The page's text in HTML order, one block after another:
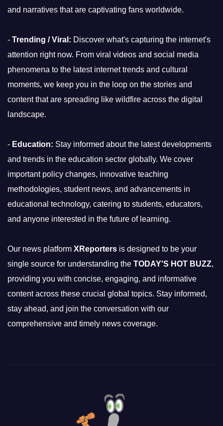
and narratives that are captivating fans worldwide.
- Trending / Viral: Discover what's capturing the internet's
attention right now. From viral videos and social media
phenomena to the latest internet trends and cultural
moments, we keep you in the loop on the stories and
content that are spreading like wildfire across the digital
landscape.
- Education: Stay informed about the latest developments
and trends in the education sector globally. We cover
important policy changes, innovative teaching
methodologies, student news, and advancements in
educational technology, catering to students, educators,
and anyone interested in the future of learning.
Our news platform XReporters is designed to be your
single source for understanding the TODAY'S HOT BUZZ,
providing you with concise, engaging, and informative
content across these crucial global topics. Stay informed,
stay ahead, and join the conversation with our
comprehensive and timely news coverage.